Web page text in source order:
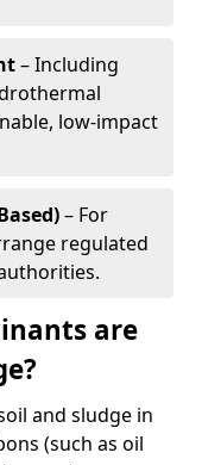
– Including
low-impact
– For
regulated
are
and sludge in
(such as oil